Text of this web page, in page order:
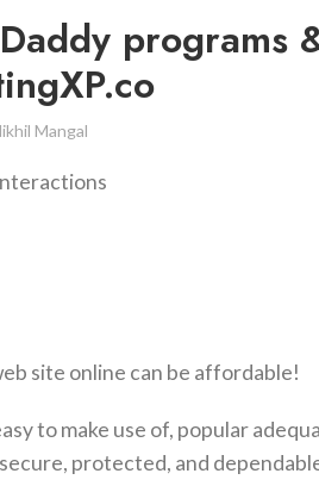
programs
Mangal
site online can be affordable!
to make use of, popular
protected, and